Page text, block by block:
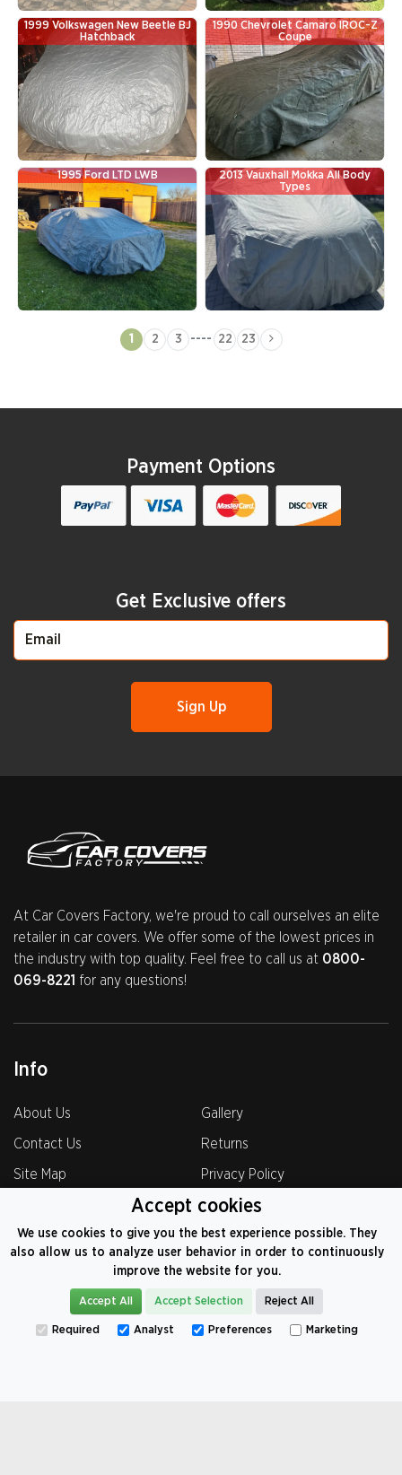
Accept cookies
We use cookies to give you the best experience possible. They
also allow us to analyze user behavior in order to continuously
improve the website for you.
Accept All Accept Selection Reject All
Required Analyst Preferences Marketing
1999 Volkswagen New Beetle BJ
Hatchback
1990 Chevrolet Camaro IROC-Z
Coupe
1995 Ford LTD LWB
2013 Vauxhall Mokka All Body
Types
1 2 3 ---- 22 23
Payment Options
Get Exclusive offers
At Car Covers Factory, we're proud to call ourselves an elite
retailer in car covers. We offer some of the lowest prices in
the industry with top quality. Feel free to call us at 0800-
069-8221 for any questions!
Info
About Us Gallery
Contact Us Returns
Site Map Privacy Policy
Testimonials
Shipping Policy
0800-069-8221